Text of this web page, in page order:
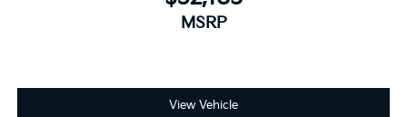
MSRP
View Vehicle